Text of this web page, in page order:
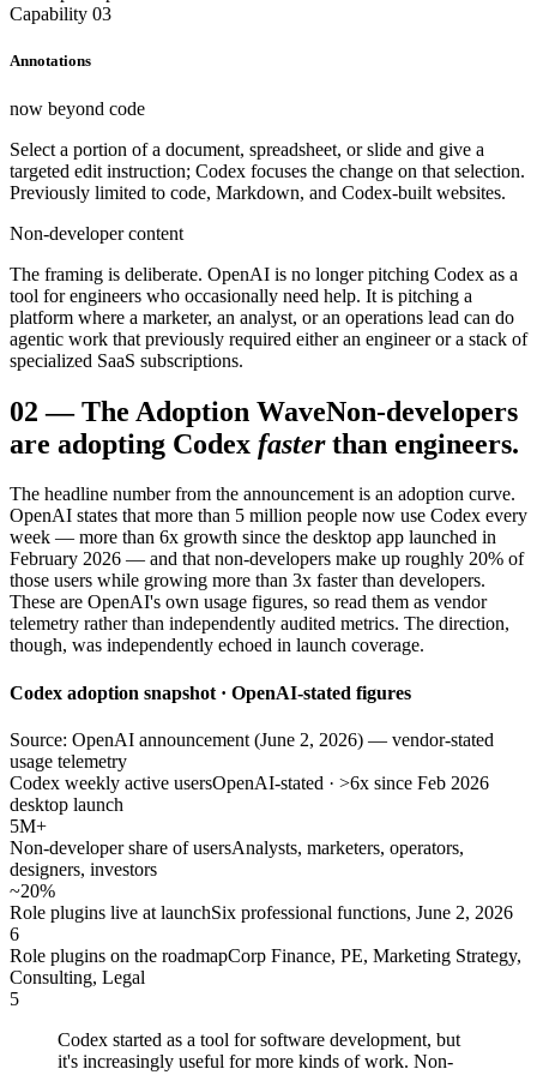
Capability 03
Annotations
now beyond code
Select a portion of a document, spreadsheet, or slide and give a
targeted edit instruction; Codex focuses the change on that selection.
Previously limited to code, Markdown, and Codex-built websites.
Non-developer content
The framing is deliberate. OpenAI is no longer pitching Codex as a
tool for engineers who occasionally need help. It is pitching a
platform where a marketer, an analyst, or an operations lead can do
agentic work that previously required either an engineer or a stack of
specialized SaaS subscriptions.
02 —The Adoption WaveNon-developers
are adopting Codex faster than engineers.
The headline number from the announcement is an adoption curve.
OpenAI states that more than 5 million people now use Codex every
week — more than 6x growth since the desktop app launched in
February 2026 — and that non-developers make up roughly 20% of
those users while growing more than 3x faster than developers.
These are OpenAI's own usage figures, so read them as vendor
telemetry rather than independently audited metrics. The direction,
though, was independently echoed in launch coverage.
Codex adoption snapshot · OpenAI-stated figures
Source: OpenAI announcement (June 2, 2026) — vendor-stated
usage telemetry
Codex weekly active usersOpenAI-stated · >6x since Feb 2026
desktop launch
5M+
Non-developer share of usersAnalysts, marketers, operators,
designers, investors
~20%
Role plugins live at launchSix professional functions, June 2, 2026
6
Role plugins on the roadmapCorp Finance, PE, Marketing Strategy,
Consulting, Legal
5
Codex started as a tool for software development, but
it's increasingly useful for more kinds of work. Non-